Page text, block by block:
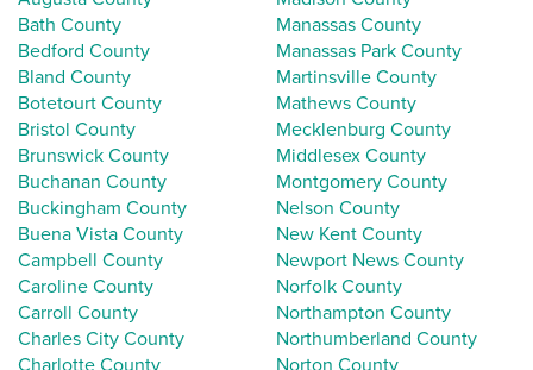
Bath County
Bedford County
Bland County
Botetourt County
Bristol County
Brunswick County
Buchanan County
Buckingham County
Buena Vista County
Campbell County
Caroline County
Carroll County
Charles City County
Charlotte County
Manassas County
Manassas Park County
Martinsville County
Mathews County
Mecklenburg County
Middlesex County
Montgomery County
Nelson County
New Kent County
Newport News County
Norfolk County
Northampton County
Northumberland County
Norton County